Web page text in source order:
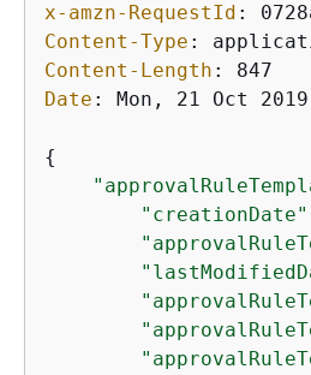
x-amzn-RequestId :
Content-Type :
Content-Length :
Date : Mon, 21 Oct
{
"creationDate"